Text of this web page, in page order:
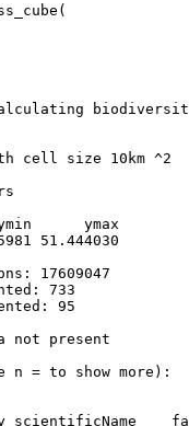
(
cell size 10km ^2
ymax
51.444030
17609047
733
95
not present
= to show more):
scientificName